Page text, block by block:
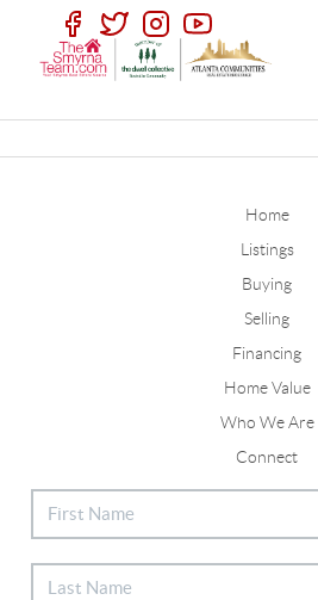
Home
Listings
Buying
Selling
Financing
Home Value
Who We Are
Connect